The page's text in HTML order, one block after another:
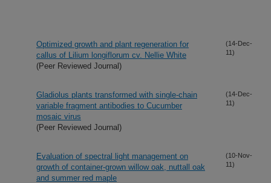
Optimized growth and plant regeneration for
callus of Lilium longiflorum cv. Nellie White
(Peer Reviewed Journal)
(14-Dec-
11)
Gladiolus plants transformed with single-chain
variable fragment antibodies to Cucumber
mosaic virus
(Peer Reviewed Journal)
(14-Dec-
11)
Evaluation of spectral light management on
growth of container-grown willow oak, nuttall oak
and summer red maple
(10-Nov-
11)